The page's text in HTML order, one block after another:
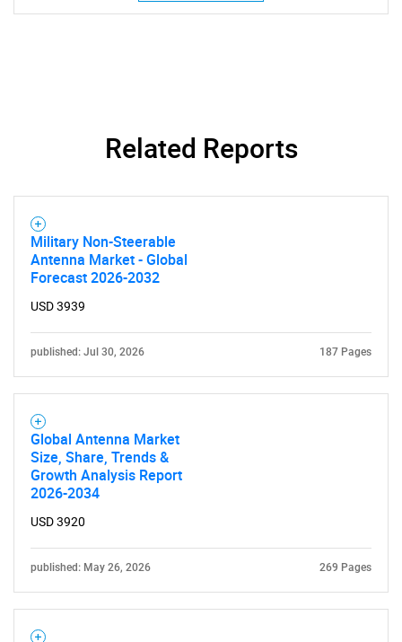
Related Reports
Military Non-Steerable
Antenna Market - Global
Forecast 2026-2032
USD 3939
published: Jul 30, 2026 187 Pages
Global Antenna Market
Size, Share, Trends &
Growth Analysis Report
2026-2034
USD 3920
published: May 26, 2026 269 Pages